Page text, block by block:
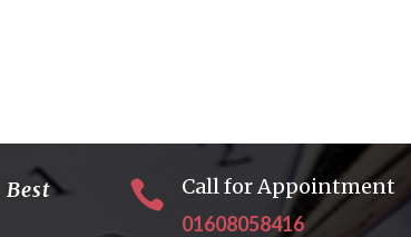
Best
 Call for Appointment
01608058416